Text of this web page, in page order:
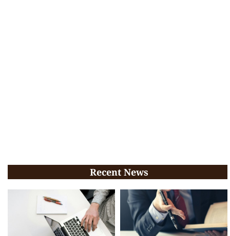
Recent News